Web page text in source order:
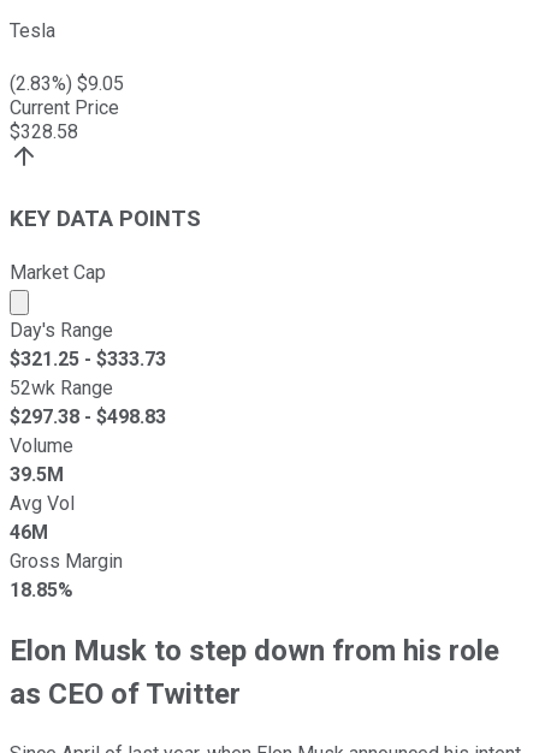
Tesla
(2.83%) $9.05
Current Price
$328.58
KEY DATA POINTS
Market Cap
Market cap calculated using publicly traded shares
Day's Range
$321.25 - $333.73
52wk Range
$297.38 - $498.83
Volume
39.5M
Avg Vol
46M
Gross Margin
18.85%
Elon Musk to step down from his role
as CEO of Twitter